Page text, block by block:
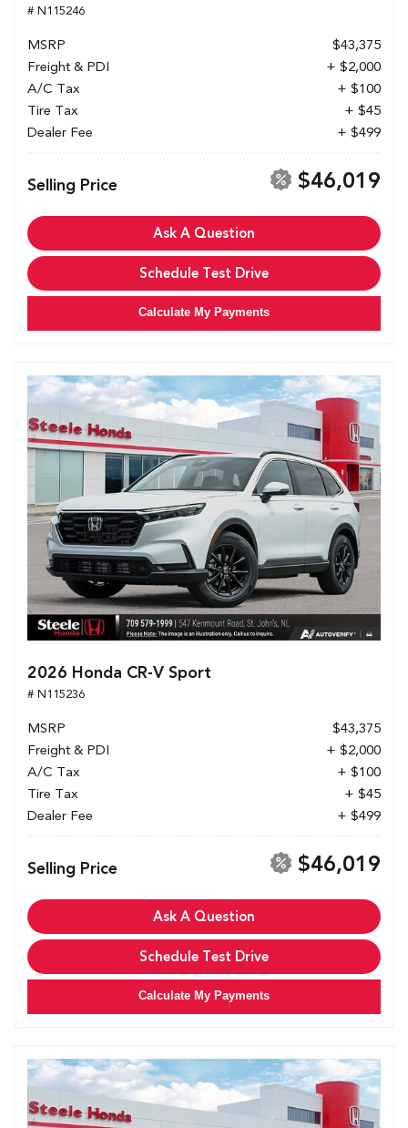
# N115246
MSRP
$43,375
Freight & PDI
+ $2,000
A/C Tax
+ $100
Tire Tax
+ $45
Dealer Fee
+ $499
Selling Price $46,019
Ask A Question
Schedule Test Drive
Calculate My Payments
2026 Honda CR-V Sport
# N115236
MSRP
$43,375
Freight & PDI
+ $2,000
A/C Tax
+ $100
Tire Tax
+ $45
Dealer Fee
+ $499
Selling Price $46,019
Ask A Question
Schedule Test Drive
Calculate My Payments